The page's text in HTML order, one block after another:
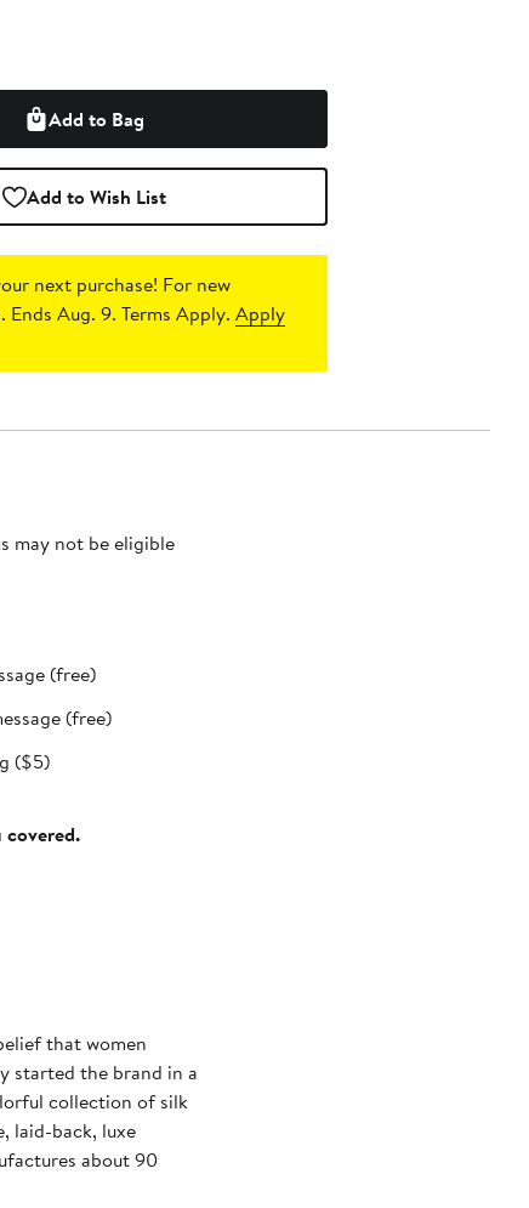
Add to Bag
Add to Wish List
next purchase! For new
Ends Aug. 9. Terms Apply.Apply
may not be eligible
(free)
(free)
($5)
that women
started the brand in a
collection of silk
laid-back, luxe
about 90